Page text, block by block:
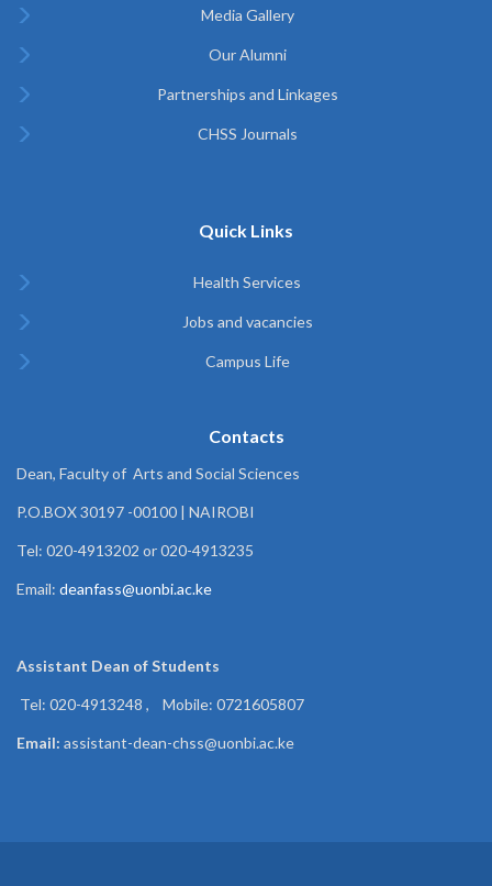
Media Gallery
Our Alumni
Partnerships and Linkages
CHSS Journals
Quick Links
Health Services
Jobs and vacancies
Campus Life
Contacts
Dean, Faculty of Arts and Social Sciences
P.O.BOX 30197 -00100 | NAIROBI
Tel: 020-4913202 or 020-4913235
Email: deanfass@uonbi.ac.ke
Assistant Dean ofStudents
Tel: 020-4913248 , Mobile: 0721605807
Email: assistant-dean-chss@uonbi.ac.ke